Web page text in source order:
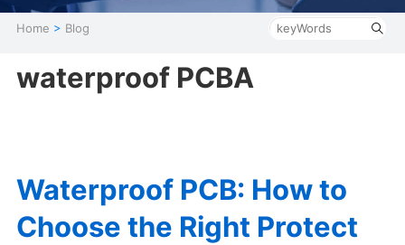
Home > Blog
waterproof PCBA
Waterproof PCB: How to
Choose the Right Protect